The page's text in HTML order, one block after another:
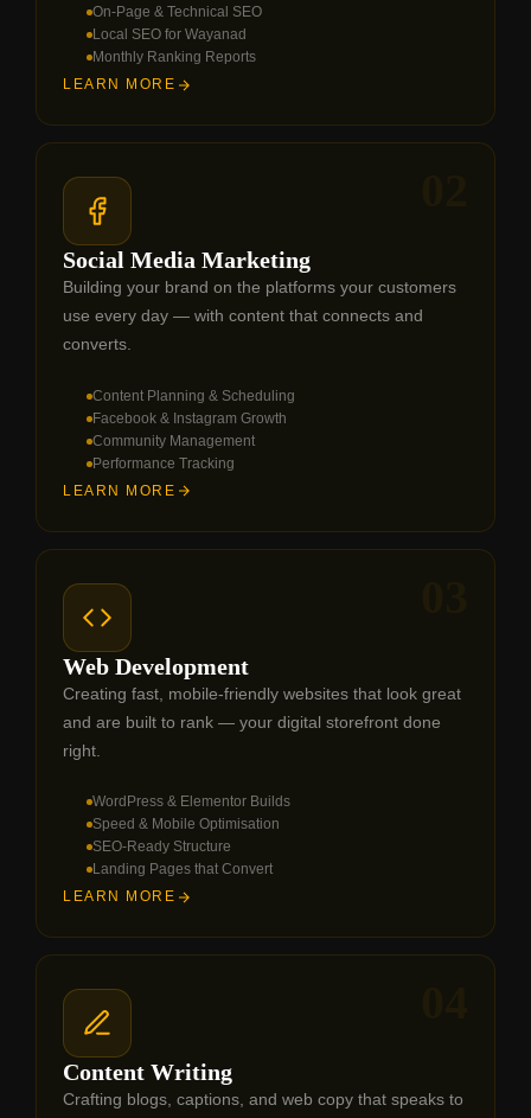
On-Page & Technical SEO
Local SEO for Wayanad
Monthly Ranking Reports
LEARN MORE
Social Media Marketing
Building your brand on the platforms your customers
use every day — with content that connects and
converts.
Content Planning & Scheduling
Facebook & Instagram Growth
Community Management
Performance Tracking
LEARN MORE
Web Development
Creating fast, mobile-friendly websites that look great
and are built to rank — your digital storefront done
right.
WordPress & Elementor Builds
Speed & Mobile Optimisation
SEO-Ready Structure
Landing Pages that Convert
LEARN MORE
Content Writing
Crafting blogs, captions, and web copy that speaks to